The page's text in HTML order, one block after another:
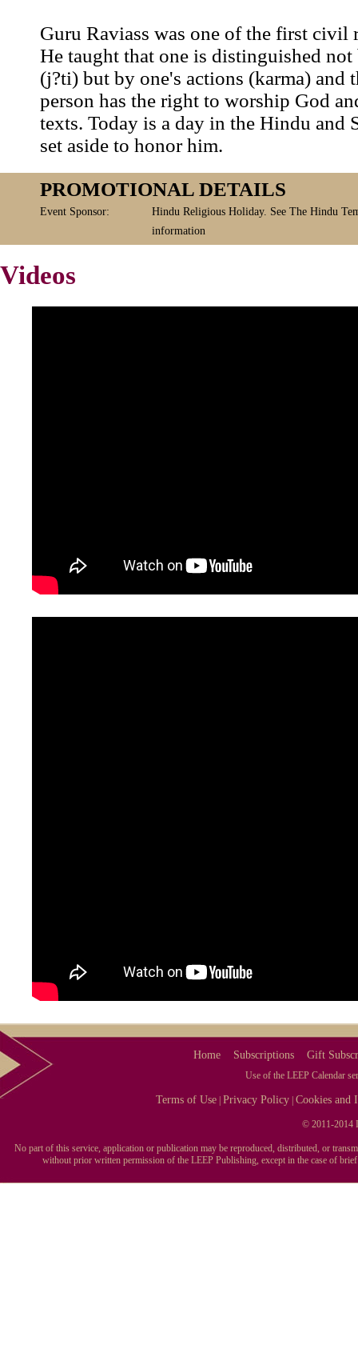
Guru Raviass was one of the first civil
He taught that one is distinguished not
(j?ti) but by one's actions (karma) and
person has the right to worship God
texts. Today is a day in the Hindu and
set aside to honor him.
PROMOTIONAL DETAILS
Event Sponsor:
Hindu Religious Holiday. See The Hindu
information
Videos
Home Subscriptions Gift
Use of the LEEP Calendar
Terms of Use |Privacy Policy |Cookies and
© 2011-2014
No part of this service, application or publication may be reproduced, distributed, or
without prior written permission of the LEEP Publishing, except in the case of